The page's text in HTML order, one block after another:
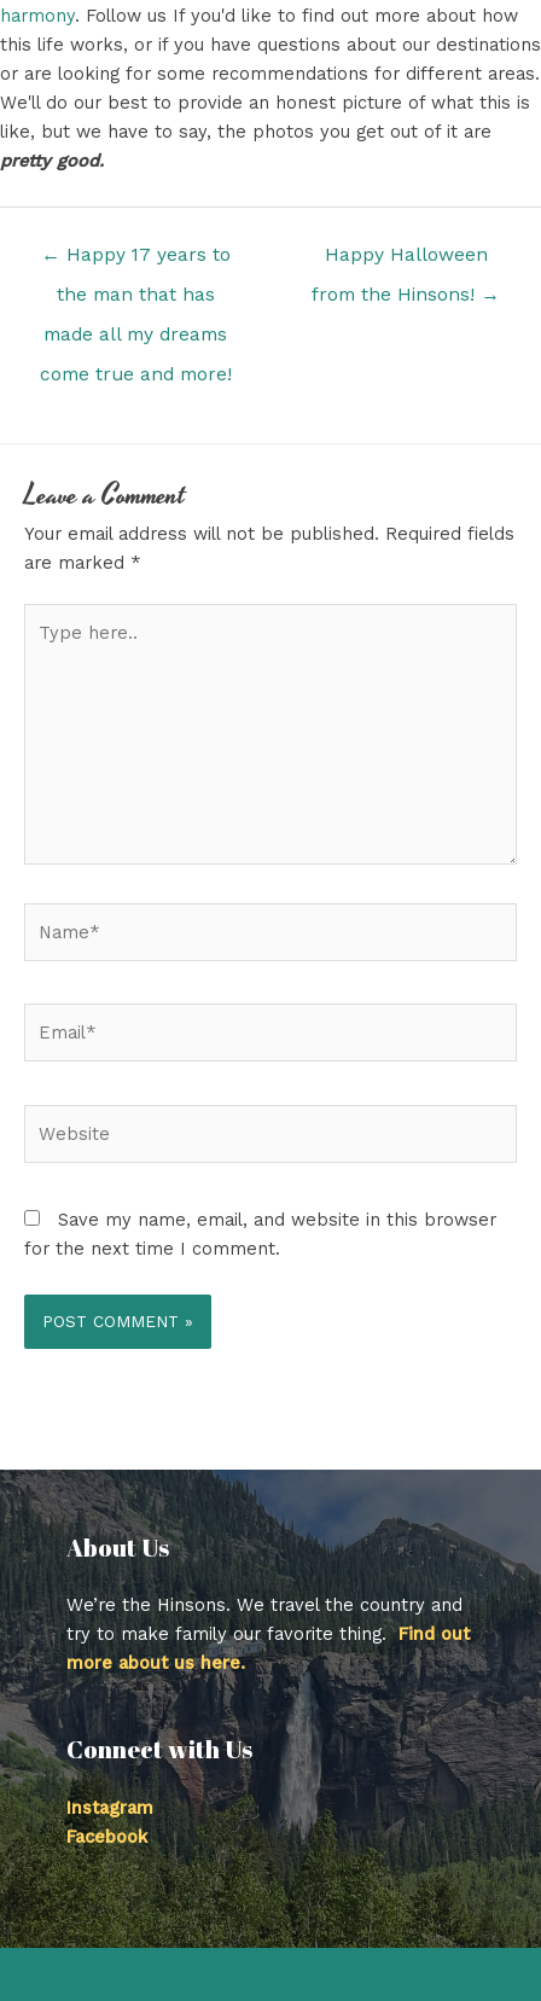
harmony. Follow us If you'd like to find out more about how
this life works, or if you have questions about our destinations
or are looking for some recommendations for different areas.
We'll do our best to provide an honest picture of what this is
like, but we have to say, the photos you get out of it are
pretty good.
← Happy 17 years to
the man that has
made all my dreams
come true and more!
Happy Halloween
from the Hinsons! →
Leave a Comment
Your email address will not be published. Required fields
are marked *
here..
Save my name, email, and website in this browser
for the next time I comment.
About Us​
We’re the Hinsons. We travel the country and
try to make family our favorite thing.Find out
more about us here.
Connect with Us
Instagram
Facebook